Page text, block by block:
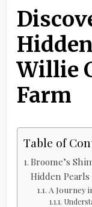
Willie
Farm
Table of
Broome’s
Hidden
A Journey